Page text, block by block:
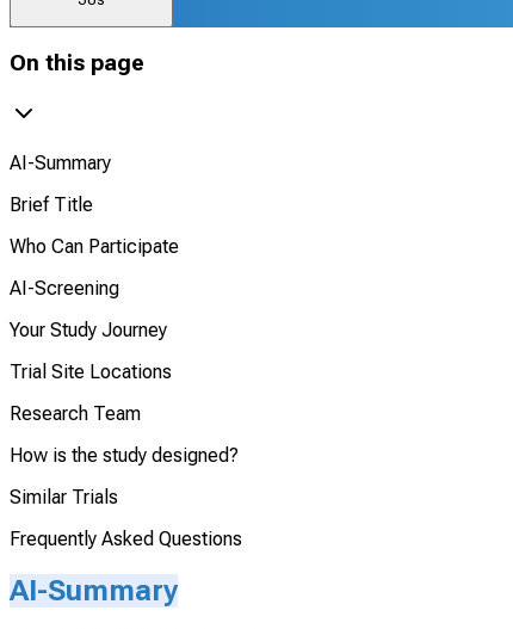
On this page
AI-Summary
Brief Title
Who Can Participate
AI-Screening
Your Study Journey
Trial Site Locations
Research Team
How is the study designed?
Similar Trials
Frequently Asked Questions
AI-Summary